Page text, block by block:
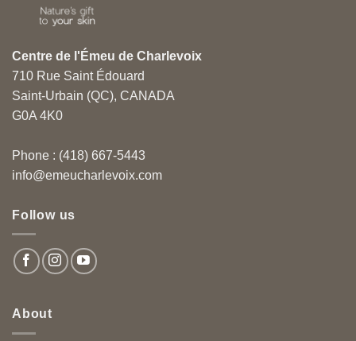
Centre de l'Émeu de Charlevoix
710 Rue Saint Édouard
Saint-Urbain (QC), CANADA
G0A 4K0
Phone : (418) 667-5443
info@emeucharlevoix.com
Follow us
About